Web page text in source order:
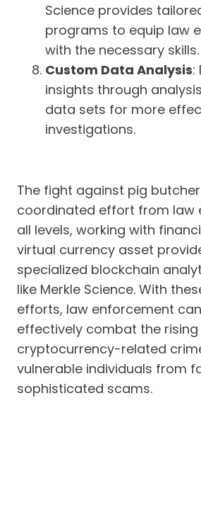
Science provides
programs to equip law
with the necessary skills.
Custom Data Analysis:
insights through
data sets for more
investigations.
The fight against pig
coordinated effort from law
all levels, working with
virtual currency asset
specialized blockchain
like Merkle Science. With
efforts, law enforcement
effectively combat the
cryptocurrency-related
vulnerable individuals from
sophisticated scams.